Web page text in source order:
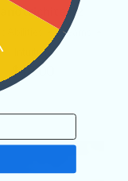
#2
Abilities • Dreams
Intuition
$48.00